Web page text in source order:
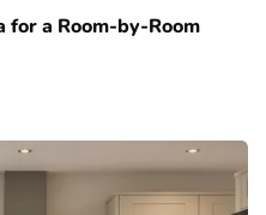
for a Room-by-Room